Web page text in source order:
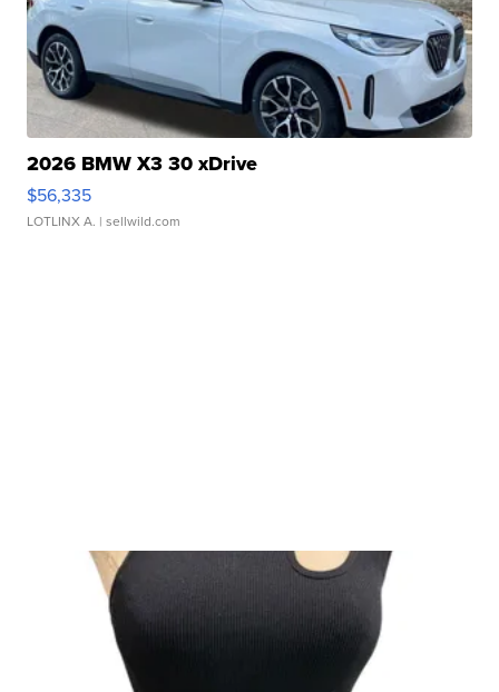
2026 BMW X3 30 xDrive
$56,335
LOTLINX A. | sellwild.com